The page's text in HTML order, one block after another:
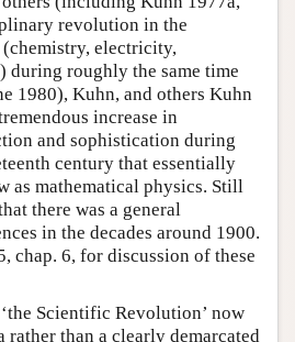
revolution in the
(chemistry, electricity,
during roughly the same time
1980), Kuhn, and others Kuhn
increase in
and sophistication during
century that essentially
as mathematical physics. Still
there was a general
in the decades around 1900.
chap. 6, for discussion of these
Scientific Revolution’ now
rather than a clearly demarcated